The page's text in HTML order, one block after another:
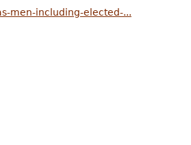
men-including-elected-...